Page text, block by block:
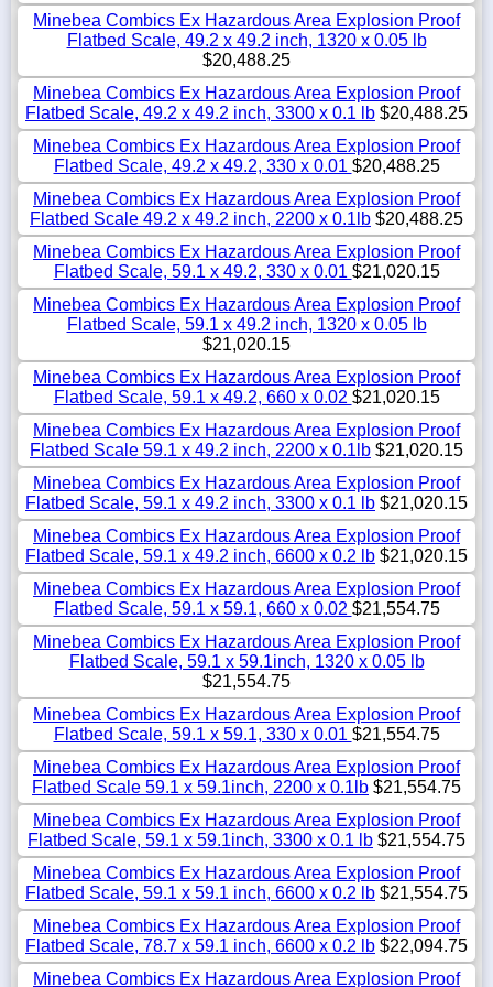
Minebea Combics Ex Hazardous Area Explosion Proof
Flatbed Scale, 49.2 x 49.2 inch, 1320 x 0.05 lb
$20,488.25
Minebea Combics Ex Hazardous Area Explosion Proof
Flatbed Scale, 49.2 x 49.2 inch, 3300 x 0.1 lb $20,488.25
Minebea Combics Ex Hazardous Area Explosion Proof
Flatbed Scale, 49.2 x 49.2, 330 x 0.01 $20,488.25
Minebea Combics Ex Hazardous Area Explosion Proof
Flatbed Scale 49.2 x 49.2 inch, 2200 x 0.1lb $20,488.25
Minebea Combics Ex Hazardous Area Explosion Proof
Flatbed Scale, 59.1 x 49.2, 330 x 0.01 $21,020.15
Minebea Combics Ex Hazardous Area Explosion Proof
Flatbed Scale, 59.1 x 49.2 inch, 1320 x 0.05 lb
$21,020.15
Minebea Combics Ex Hazardous Area Explosion Proof
Flatbed Scale, 59.1 x 49.2, 660 x 0.02 $21,020.15
Minebea Combics Ex Hazardous Area Explosion Proof
Flatbed Scale 59.1 x 49.2 inch, 2200 x 0.1lb $21,020.15
Minebea Combics Ex Hazardous Area Explosion Proof
Flatbed Scale, 59.1 x 49.2 inch, 3300 x 0.1 lb $21,020.15
Minebea Combics Ex Hazardous Area Explosion Proof
Flatbed Scale, 59.1 x 49.2 inch, 6600 x 0.2 lb $21,020.15
Minebea Combics Ex Hazardous Area Explosion Proof
Flatbed Scale, 59.1 x 59.1, 660 x 0.02 $21,554.75
Minebea Combics Ex Hazardous Area Explosion Proof
Flatbed Scale, 59.1 x 59.1inch, 1320 x 0.05 lb
$21,554.75
Minebea Combics Ex Hazardous Area Explosion Proof
Flatbed Scale, 59.1 x 59.1, 330 x 0.01 $21,554.75
Minebea Combics Ex Hazardous Area Explosion Proof
Flatbed Scale 59.1 x 59.1inch, 2200 x 0.1lb $21,554.75
Minebea Combics Ex Hazardous Area Explosion Proof
Flatbed Scale, 59.1 x 59.1inch, 3300 x 0.1 lb $21,554.75
Minebea Combics Ex Hazardous Area Explosion Proof
Flatbed Scale, 59.1 x 59.1 inch, 6600 x 0.2 lb $21,554.75
Minebea Combics Ex Hazardous Area Explosion Proof
Flatbed Scale, 78.7 x 59.1 inch, 6600 x 0.2 lb $22,094.75
Minebea Combics Ex Hazardous Area Explosion Proof